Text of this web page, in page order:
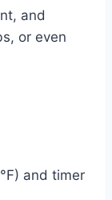
and
or even
and timer